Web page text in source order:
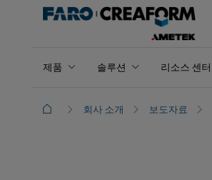
제품 솔루션 리소스 센터
회사 소개 보도자료